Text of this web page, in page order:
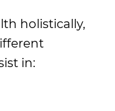
holistically,
in: